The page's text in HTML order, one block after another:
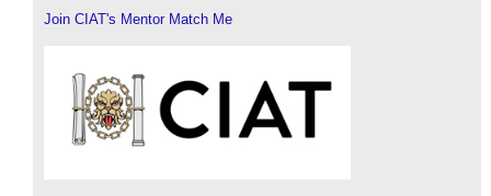
Join CIAT's Mentor Match Me